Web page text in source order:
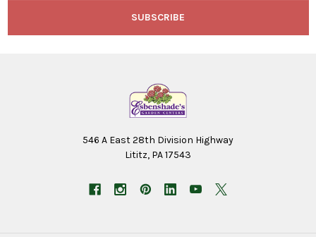
546 A East 28th Division Highway
Lititz, PA 17543